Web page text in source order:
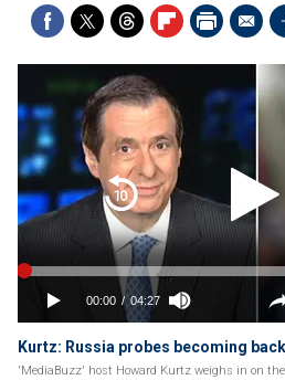
Kurtz: Russia probes becoming
'MediaBuzz' host Howard Kurtz weighs in on